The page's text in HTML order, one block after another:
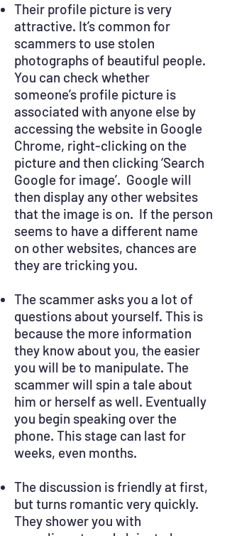
Their profile picture is very
attractive. It’s common for
scammers to use stolen
photographs of beautiful people.
You can check whether
someone’s profile picture is
associated with anyone else by
accessing the website in Google
Chrome, right-clicking on the
picture and then clicking ‘Search
Google for image’. Google will
then display any other websites
that the image is on. If the person
seems to have a different name
on other websites, chances are
they are tricking you.
The scammer asks you a lot of
questions about yourself. This is
because the more information
they know about you, the easier
you will be to manipulate. The
scammer will spin a tale about
him or herself as well. Eventually
you begin speaking over the
phone. This stage can last for
weeks, even months.
The discussion is friendly at first,
but turns romantic very quickly.
They shower you with